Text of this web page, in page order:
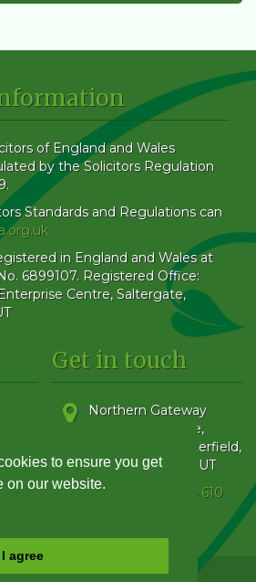
to ensure you get
on our website.
I agree
of England and Wales
by the Solicitors Regulation
Standards and Regulations can
in England and Wales at
6899107. Registered Office:
Centre, Saltergate,
Get in touch
Northern Gateway
Enterprise Centre,
Chesterfield,
Derbyshire, S40 1UT
Phone:
01246 555 610